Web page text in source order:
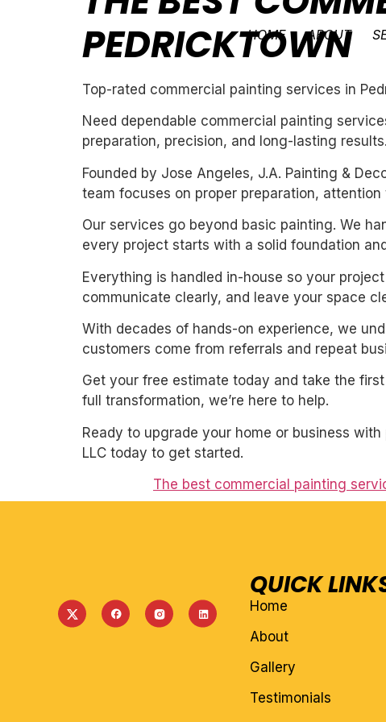
HOME ABOUT
PEDRICKTOWN
Top-rated commercial painting services in
Need dependable commercial painting
preparation, precision, and long-lasting
Founded by Jose Angeles, J.A. Painting &
team focuses on proper preparation,
Our services go beyond basic painting. We
every project starts with a solid foundation
Everything is handled in-house so your
communicate clearly, and leave your space
With decades of hands-on experience, we
customers come from referrals and repeat
Get your free estimate today and take the
full transformation, we’re here to help.
Ready to upgrade your home or business
LLC today to get started.
The best commercial painting
QUICK
Home
About
Gallery
Testimonials